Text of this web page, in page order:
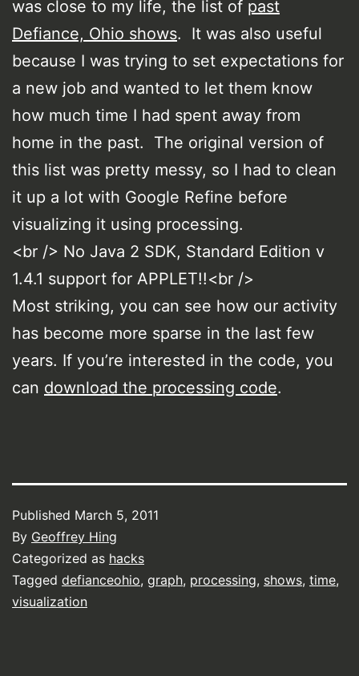
was close to my life, the list of past
Defiance, Ohio shows. It was also useful
because I was trying to set expectations for
a new job and wanted to let them know
how much time I had spent away from
home in the past. The original version of
this list was pretty messy, so I had to clean
it up a lot with Google Refine before
visualizing it using processing.
<br /> No Java 2 SDK, Standard Edition v
1.4.1 support for APPLET!!<br />
Most striking, you can see how our activity
has become more sparse in the last few
years. If you’re interested in the code, you
can download the processing code.
Published March 5, 2011
By Geoffrey Hing
Categorized as hacks
Tagged defianceohio, graph, processing, shows, time,
visualization